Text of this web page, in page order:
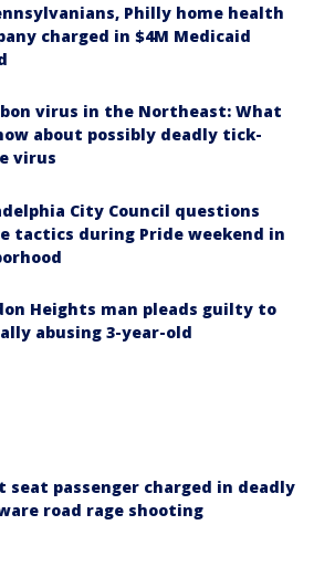
Philly home health
charged in $4M Medicaid
virus in the Northeast: What
about possibly deadly tick-
virus
City Council questions
tactics during Pride weekend in
Heights man pleads guilty to
abusing 3-year-old
seat passenger charged in deadly
road rage shooting